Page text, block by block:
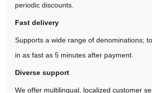
periodic discounts.
Fast delivery
Supports a wide range of denominations;
in as fast as 5 minutes after payment.
Diverse support
We offer multilingual, localized customer